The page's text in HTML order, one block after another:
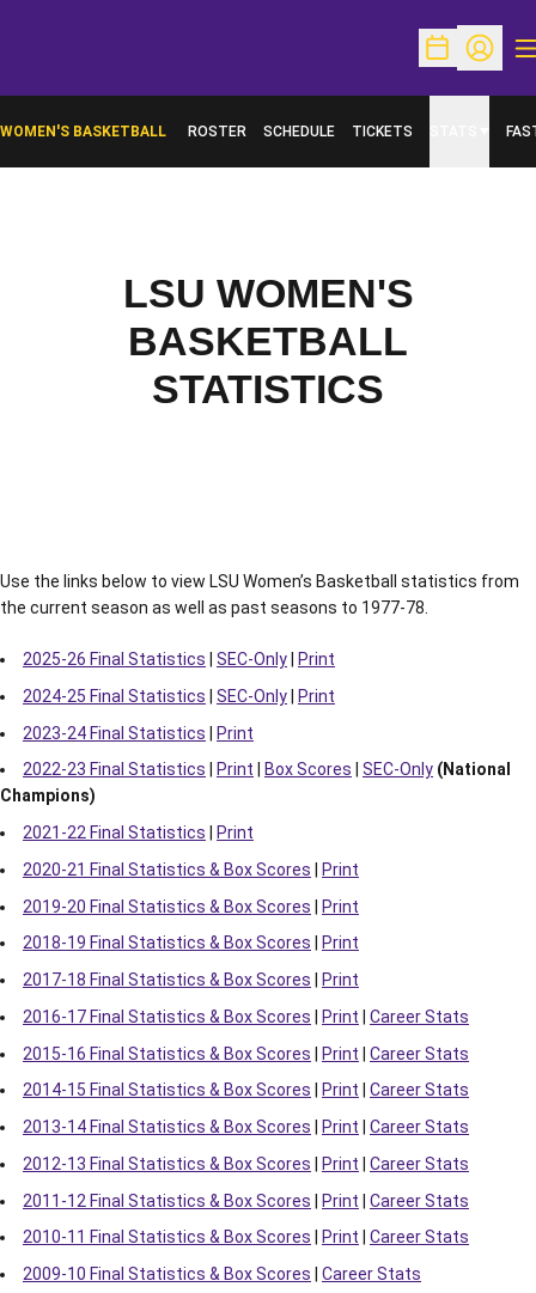
OpenOpen
WOMEN'S BASKETBALL ROSTER SCHEDULE TICKETS
OPENS IN A NEW WINDOW
LSU WOMEN'S
BASKETBALL
STATISTICS
Use the links below to view LSU Women’s Basketball statistics from
the current season as well as past seasons to 1977-78.
2025-26 Final Statistics SEC-Only
Print
2024-25 Final Statistics
SEC-Only
Print
2023-24 Final Statistics | Print
2022-23 Final Statistics
Print Box Scores SEC-Only (National
Champions)
2021-22 Final Statistics
Print
2020-21 Final Statistics & Box Scores
Print
2019-20 Final Statistics & Box Scores | Print
2018-19 Final Statistics & Box Scores
Print
2017-18 Final Statistics & Box Scores
Print
2016-17 Final Statistics & Box Scores
Print
Career Stats
2015-16 Final Statistics & Box Scores | Print | Career Stats
2014-15 Final Statistics & Box Scores
Print
Career Stats
2013-14 Final Statistics & Box Scores
Print
Career Stats
2012-13 Final Statistics & Box Scores
Print
Career Stats
2011-12 Final Statistics & Box Scores | Print | Career Stats
2010-11 Final Statistics & Box Scores
Print
Career Stats
2009-10 Final Statistics & Box Scores
Career Stats